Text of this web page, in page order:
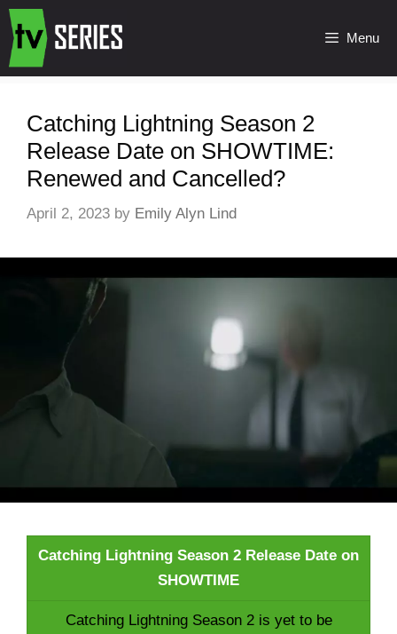
Menu
Catching Lightning Season 2
Release Date on SHOWTIME:
Renewed and Cancelled?
April 2, 2023 by Emily Alyn Lind
Catching Lightning Season 2 Release Date on
SHOWTIME
Catching Lightning Season 2 is yet to be